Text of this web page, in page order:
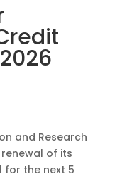
and Research
of its
for the next 5